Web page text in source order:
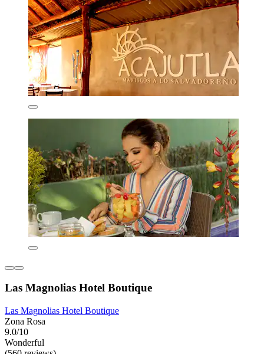
Las Magnolias Hotel Boutique
Las Magnolias Hotel Boutique
Zona Rosa
9.0/10
Wonderful